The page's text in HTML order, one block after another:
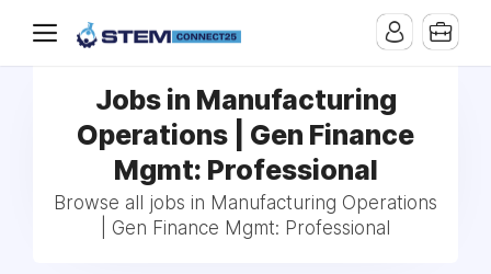
Jobs in Manufacturing
Operations | Gen Finance
Mgmt: Professional
Browse all jobs in Manufacturing Operations
| Gen Finance Mgmt: Professional